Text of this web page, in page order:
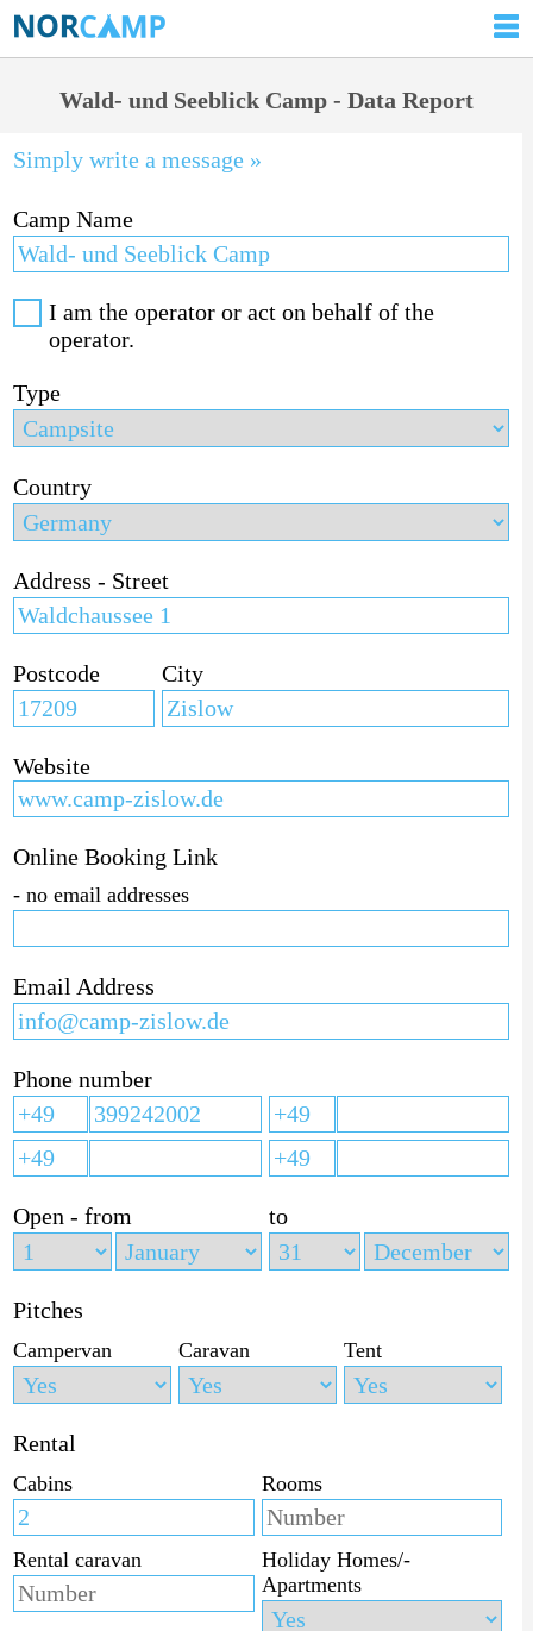
Wald- und Seeblick Camp - Data Report
Simply write a message »
Camp Name
I am the operator or act on behalf of the
operator.
Type
Country
Address - Street
Postcode City
Website
Online Booking Link
- no email addresses
Email Address
Phone number
Open - from to
Pitches
Campervan Caravan Tent
Rental
Cabins Rooms
Rental caravan
Holiday Homes/-
Apartments